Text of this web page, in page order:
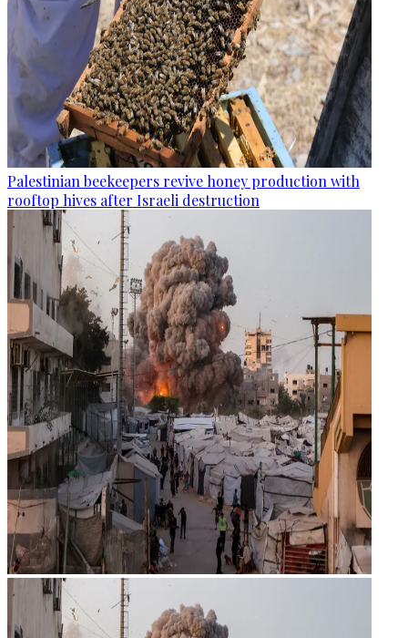
Palestinian beekeepers revive honey production with
rooftop hives after Israeli destruction